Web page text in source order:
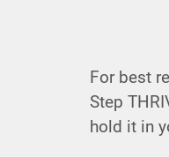
For best
Step
hold it in